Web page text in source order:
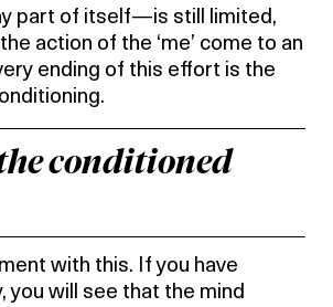
part of itself—is still limited,
action of the ‘me’ come to an
ending of this effort is the
the conditioned
with this. If you have
you will see that the mind